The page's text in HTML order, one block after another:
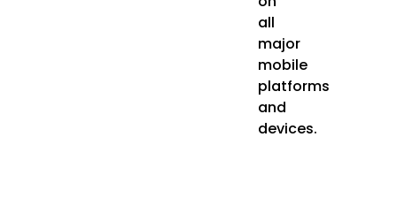
all
major
mobile
platforms
and
devices.